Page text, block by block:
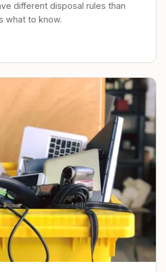
different disposal rules than
what to know.